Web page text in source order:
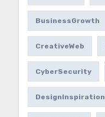
BusinessGrowth
CreativeWeb
CyberSecurity
DesignInspiration